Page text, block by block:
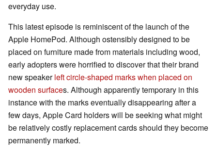
everyday use.
This latest episode is reminiscent of the launch of the
Apple HomePod. Although ostensibly designed to be
placed on furniture made from materials including wood,
early adopters were horrified to discover that their brand
new speakerleft circle-shaped marks when placed on
wooden surfaces. Although apparently temporary in this
instance with the marks eventually disappearing after a
few days, Apple Card holders will be seeking what might
be relatively costly replacement cards should they become
permanently marked.